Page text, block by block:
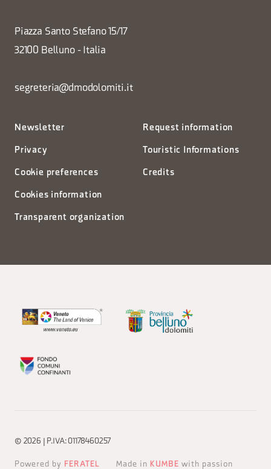
Piazza Santo Stefano 15/17
32100 Belluno - Italia
segreteria@dmodolomiti.it
Newsletter
Privacy
Cookie preferences
Cookies information
Transparent organization
Request information
Touristic Informations
Credits
© 2026 | P.IVA: 01178460257
Powered by FERATEL Made in KUMBE with passion